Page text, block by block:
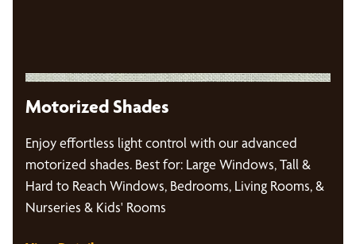
Motorized Shades
Enjoy effortless light control with our advanced
motorized shades. Best for: Large Windows, Tall &
Hard to Reach Windows, Bedrooms, Living Rooms, &
Nurseries & Kids' Rooms